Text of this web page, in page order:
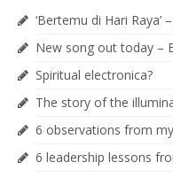
‘Bertemu di Hari
New song out today –
Spiritual electronica?
The story of the
6 observations from
6 leadership lessons